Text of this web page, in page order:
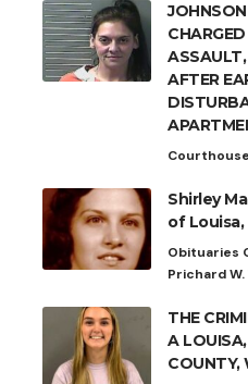
AFTER
Courthouse
Shirley
of Louisa,
Obituaries
Prichard W.
THE
A
COUNTY,